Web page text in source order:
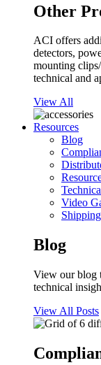
Other
ACI offers
detectors,
mounting
technical and
View All
Resources
Blog
Video
Blog
View our blog
technical
View All Posts